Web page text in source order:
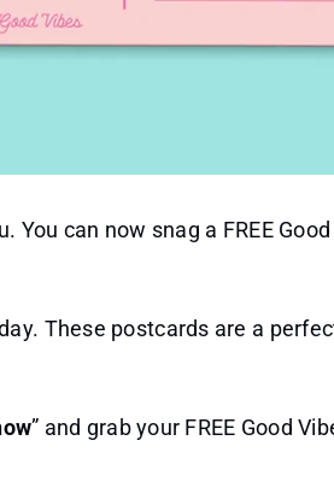
can now snag a FREE
These postcards are a
” and grab your FREE Good